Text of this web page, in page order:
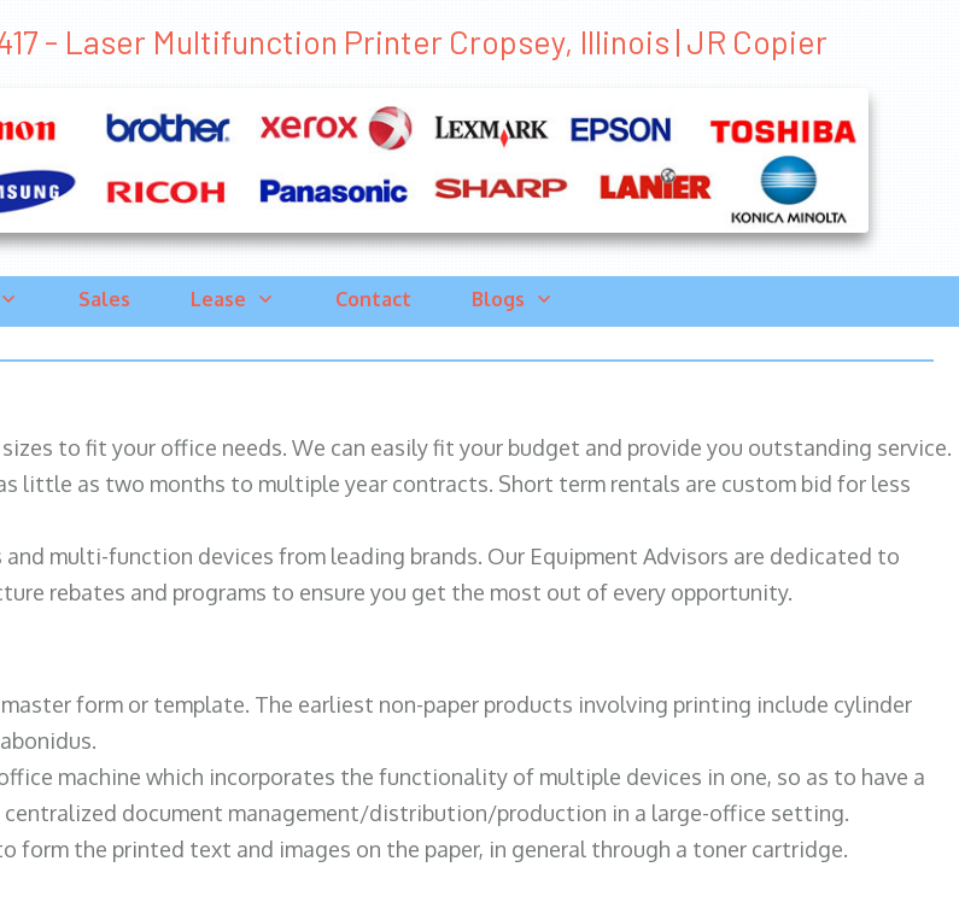
- Laser Multifunction Printer Cropsey, Illinois | JR Copier
Sales Lease Contact Blogs
to fit your office needs. We can easily fit your budget and provide you outstanding service.
little as two months to multiple year contracts. Short term rentals are custom bid for less
multi-function devices from leading brands. Our Equipment Advisors are dedicated to
rebates and programs to ensure you get the most out of every opportunity.
form or template. The earliest non-paper products involving printing include cylinder
machine which incorporates the functionality of multiple devices in one, so as to have a
document management/distribution/production in a large-office setting.
form the printed text and images on the paper, in general through a toner cartridge.